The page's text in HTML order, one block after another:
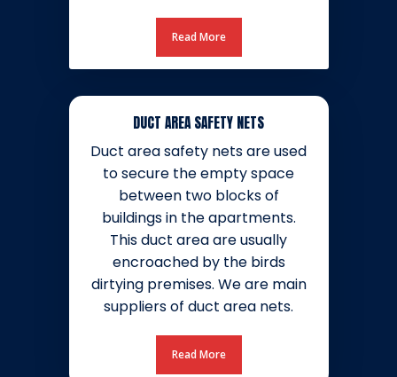
Read More
DUCT AREA SAFETY NETS
Duct area safety nets are used
to secure the empty space
between two blocks of
buildings in the apartments.
This duct area are usually
encroached by the birds
dirtying premises. We are main
suppliers of duct area nets.
Read More